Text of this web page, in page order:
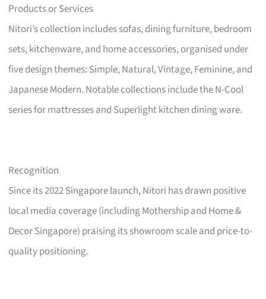
Products or Services
Nitori’s collection includes sofas, dining furniture, bedroom
sets, kitchenware, and home accessories, organised under
five design themes: Simple, Natural, Vintage, Feminine, and
Japanese Modern. Notable collections include the N-Cool
series for mattresses and Superlight kitchen dining ware.
Recognition
Since its 2022 Singapore launch, Nitori has drawn positive
local media coverage (including Mothership and Home &
Decor Singapore) praising its showroom scale and price-to-
quality positioning.